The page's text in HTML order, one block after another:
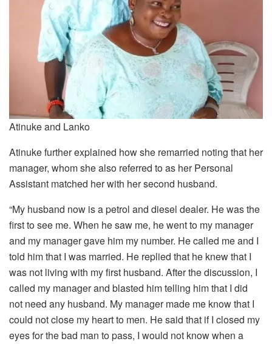
Atinuke and Lanko
Atinuke further explained how she remarried noting that her
manager, whom she also referred to as her Personal
Assistant matched her with her second husband.
“My husband now is a petrol and diesel dealer. He was the
first to see me. When he saw me, he went to my manager
and my manager gave him my number. He called me and I
told him that I was married. He replied that he knew that I
was not living with my first husband. After the discussion, I
called my manager and blasted him telling him that I did
not need any husband. My manager made me know that I
could not close my heart to men. He said that if I closed my
eyes for the bad man to pass, I would not know when a